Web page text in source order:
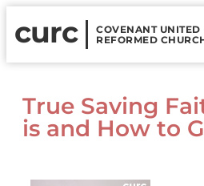
curc
COVENANT UNITED
REFORMED
True Saving
is and How to